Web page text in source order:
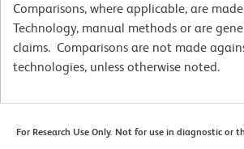
Comparisons, where applicable, are
Technology, manual methods or are
claims. Comparisons are not made
technologies, unless otherwise noted.
For Research Use Only. Not for use in diagnostic or